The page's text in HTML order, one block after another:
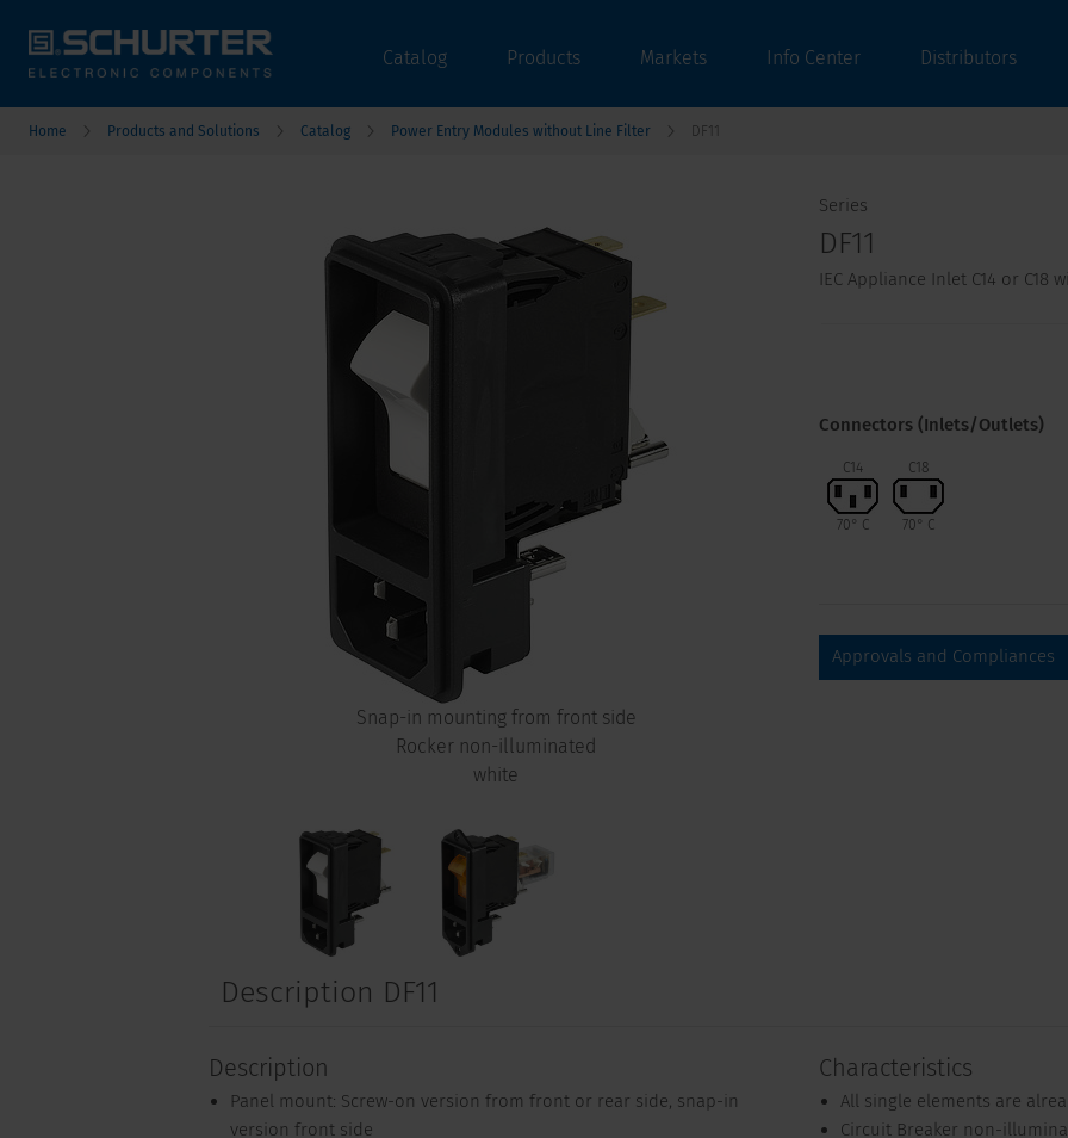
Catalog Products Markets Info Center Distributors
Home Products and Solutions Catalog Power Entry Modules without Line Filter DF11
Snap-in mounting from front side
Rocker non-illuminated
white
Series
DF11
IEC Appliance Inlet C14 or C18
Connectors (Inlets/Outlets)
C14
70° C
C18
70° C
Approvals and Compliances
Description DF11
Description
Panel mount: Screw-on version from front or rear side, snap-in
version front side
Characteristics
All single elements are
Circuit Breaker non-